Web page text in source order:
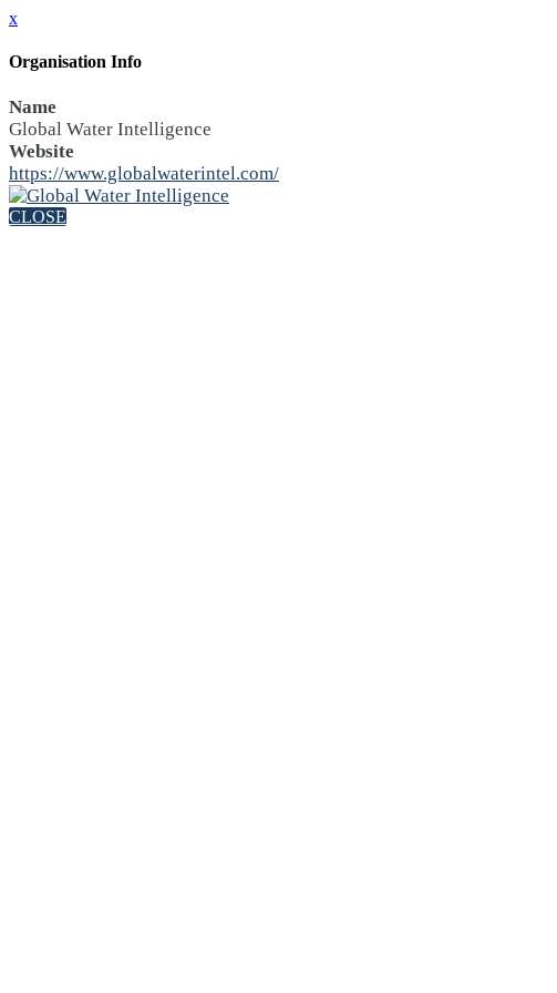
x
Organisation Info
Name
Global Water Intelligence
Website
https://www.globalwaterintel.com/
CLOSE